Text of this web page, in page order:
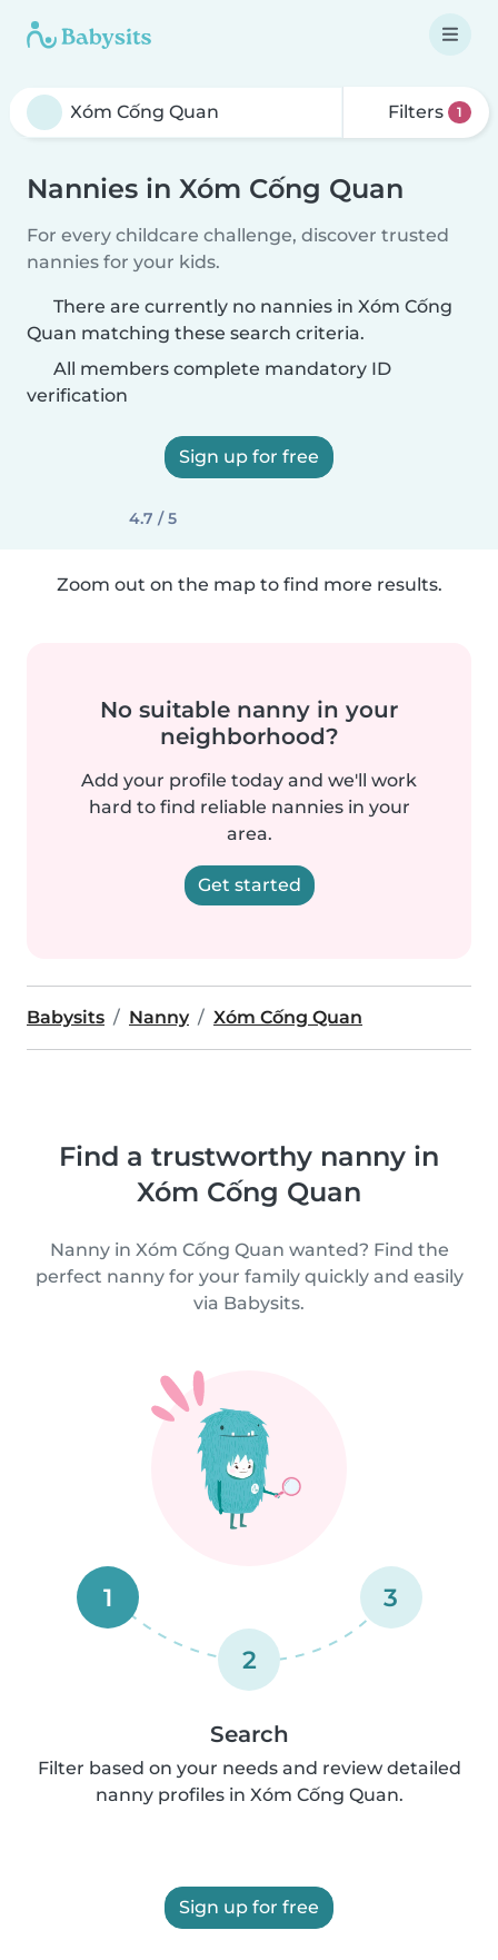
Filters 1
Nannies in Xóm Cống Quan
For every childcare challenge, discover trusted
nannies for your kids.
There are currently no nannies in Xóm Cống
Quan matching these search criteria.
All members complete mandatory ID
verification
Sign up for free
4.7 / 5
Zoom out on the map to find more results.
No suitable nanny in your
neighborhood?
Add your profile today and we'll work
hard to find reliable nannies in your
area.
Get started
Babysits Nanny Xóm Cống Quan
Find a trustworthy nanny in
Xóm Cống Quan
Nanny in Xóm Cống Quan wanted? Find the
perfect nanny for your family quickly and easily
via Babysits.
1
2
3
Search
Filter based on your needs and review detailed
nanny profiles in Xóm Cống Quan.
Sign up for free